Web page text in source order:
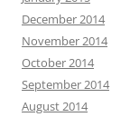
December 2014
November 2014
October 2014
September 2014
August 2014